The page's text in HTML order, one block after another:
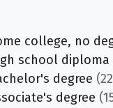
college, no
school
degree
degree